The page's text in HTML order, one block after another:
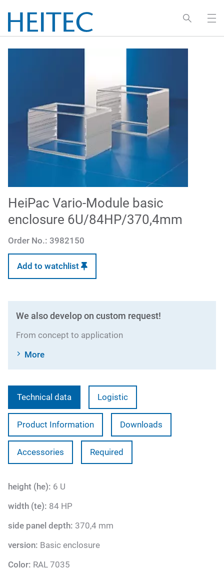
HeiPac Vario-Module basic
enclosure 6U/84HP/370,4mm
Order No.: 3982150
Add to watchlist
We also develop on custom request!
From concept to application
More
Technical data Logistic
Product Information Downloads
Accessories Required
height (he): 6 U
width (te): 84 HP
side panel depth: 370,4 mm
version: Basic enclosure
Color: RAL 7035